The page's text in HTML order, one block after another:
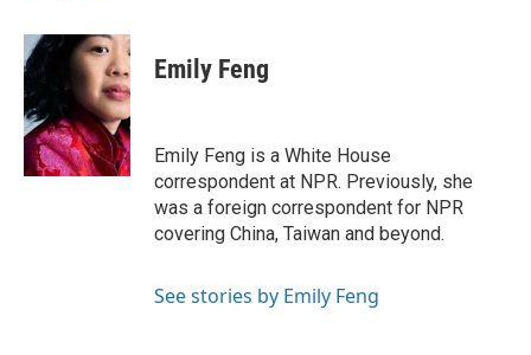
c
e
b
o
o
k
n
e
d
I
n
a
i
l
Emily Feng
Emily Feng is a White House
correspondent at NPR. Previously, she
was a foreign correspondent for NPR
covering China, Taiwan and beyond.
See stories by Emily Feng